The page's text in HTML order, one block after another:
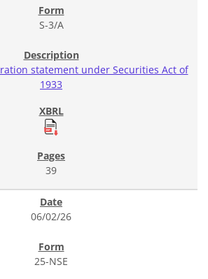
S-3/A
statement under Securities Act of
1933
39
06/02/26
25-NSE